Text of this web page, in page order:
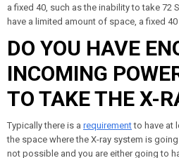
a fixed 40, such as the inability to take 72
have a limited amount of space, a fixed
DO YOU HAVE
INCOMING
TO TAKE THE X-
Typically there is a requirementto have at
the space where the X-ray system is
not possible and you are either going to